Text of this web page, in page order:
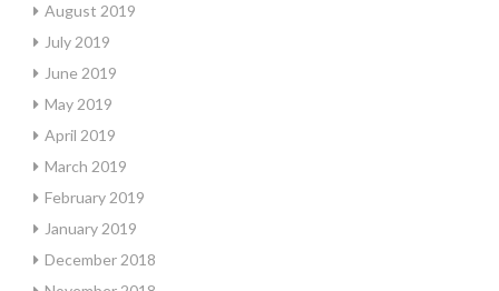
August 2019
July 2019
June 2019
May 2019
April 2019
March 2019
February 2019
January 2019
December 2018